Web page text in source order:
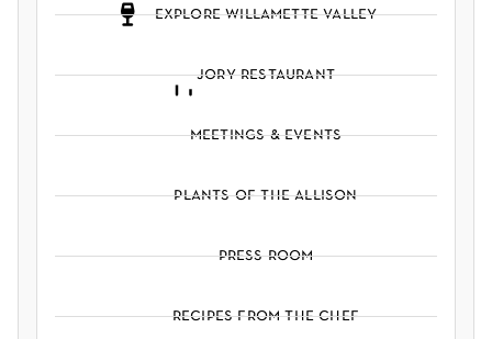
explore willamette valley
jory restaurant
meetings & events
plants of the allison
press room
recipes from the chef